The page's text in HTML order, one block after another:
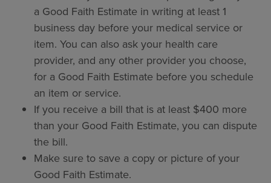
a Good Faith Estimate in writing at least 1
business day before your medical service or
item. You can also ask your health care
provider, and any other provider you choose,
for a Good Faith Estimate before you schedule
an item or service.
If you receive a bill that is at least $400 more
than your Good Faith Estimate, you can dispute
the bill.
Make sure to save a copy or picture of your
Good Faith Estimate.